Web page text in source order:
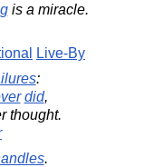
is a miracle.
Live-By
:
did,
thought.
.